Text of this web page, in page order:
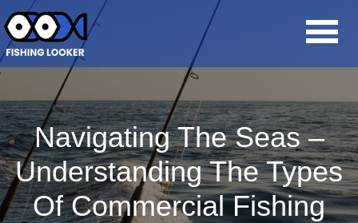
Navigating The Seas –
Understanding The Types
Of Commercial Fishing